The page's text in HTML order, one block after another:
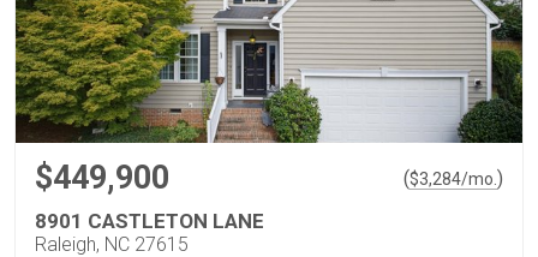
$449,900 ($3,284/mo. )
8901 CASTLETON LANE
Raleigh, NC 27615